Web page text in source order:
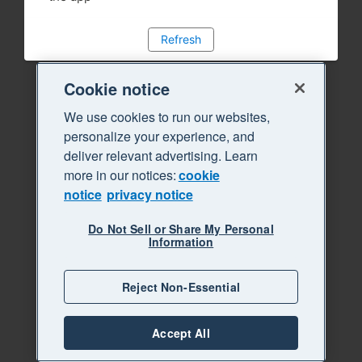
Refresh
Cookie notice
We use cookies to run our websites,
personalize your experience, and
deliver relevant advertising. Learn
more in our notices:cookie
notice privacy notice
Do Not Sell or Share My Personal
Information
Reject Non-Essential
Accept All